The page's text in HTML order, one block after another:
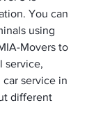
You can
using
Movers to
service,
car service in
different